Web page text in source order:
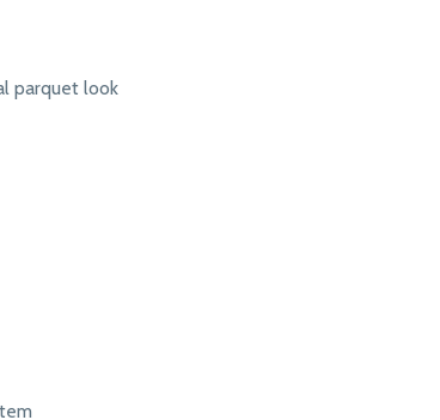
parquet look